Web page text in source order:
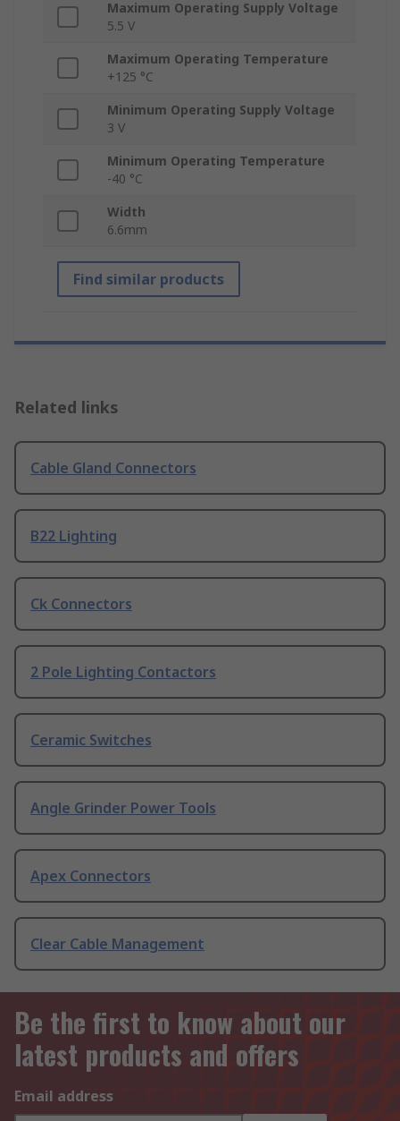
Maximum Operating Supply Voltage
5.5 V
Maximum Operating Temperature
+125 °C
Minimum Operating Supply Voltage
3 V
Minimum Operating Temperature
-40 °C
Width
6.6mm
Find similar products
Related links
Cable Gland Connectors
B22 Lighting
Ck Connectors
2 Pole Lighting Contactors
Ceramic Switches
Angle Grinder Power Tools
Apex Connectors
Clear Cable Management
Be the first to know about our
latest products and offers
Email address